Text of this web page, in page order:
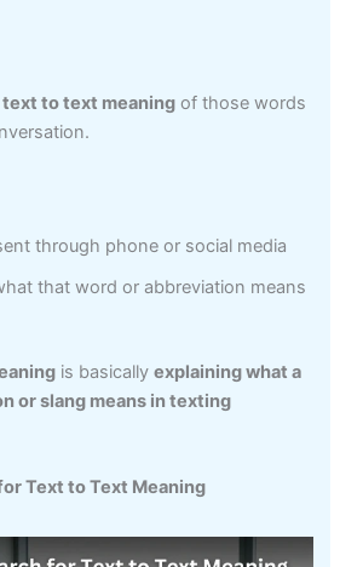
text to text meaning of those words
through phone or social media
that word or abbreviation means
is basicallyexplaining what a
or slang means in texting
Text to Text Meaning